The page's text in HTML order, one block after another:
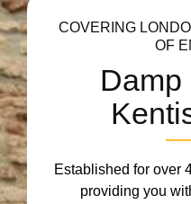
COVERING
OF
Damp
Established for over
providing you